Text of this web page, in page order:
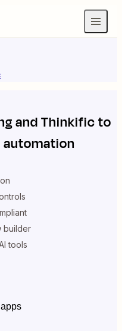
andThinkificto
builder
tools